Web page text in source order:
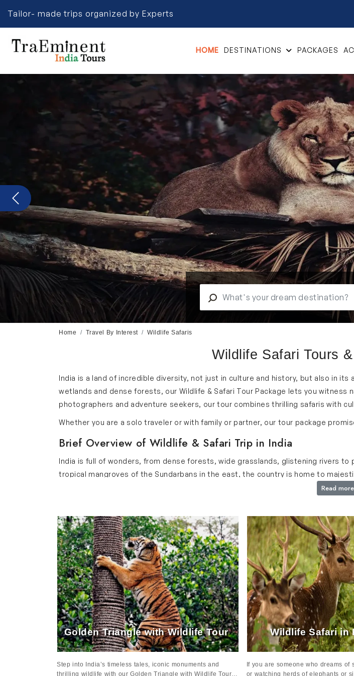
Tailor- made trips organized by Experts
HOME DESTINATIONS PACKAGES
Previous
Wildlife Safari Tours
Brief Overview of Wildlife & Safari Trip in India
tropical mangroves of the Sundarbans in the east, the country is home to
enchanting with dense forests, aromatic flowers and rare medicinal plants
and endangered species in their natural habitats and enjoy comfortable
convenience. Every tour can be customized to match your interests, ensuring a
Wildlife & Safari Highlight Across India: India wildlife
Our wildlife tour covers various states across India and some of them are:
Golden Triangle
The Golden Triangle which connectsDelhi,Agraand Jaipur, is one of the most
palaces of Jaipur and bustling markets. Our Golden Triangle with India wildlife
Ranthambore National Park. Here, you can enjoy guided safaris and spot
of the heritage and natural beauty of India.
Karantaka
Read more
Golden Triangle with Wildlife Tour
Step into India’s timeless tales, iconic monuments and
Wildlife Safari in
If you are someone who dreams of